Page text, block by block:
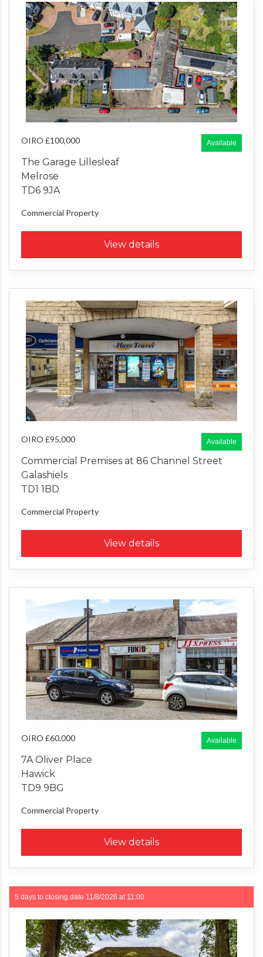
Available
OIRO £100,000
The Garage Lillesleaf
Melrose
TD6 9JA
Commercial Property
View details
Available
OIRO £95,000
Commercial Premises at 86 Channel Street
Galashiels
TD1 1BD
Commercial Property
View details
Available
OIRO £60,000
7A Oliver Place
Hawick
TD9 9BG
Commercial Property
View details
5 days to closing date 11/8/2026 at 11:00